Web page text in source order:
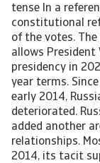
tense In a
constitutional
of the votes.
allows
presidency in
year terms.
early 2014,
deteriorated.
added another
relationships.
2014, its tacit